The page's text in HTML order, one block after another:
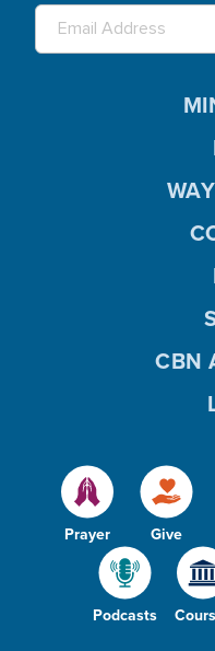
Prayer Give
Podcasts
CBN